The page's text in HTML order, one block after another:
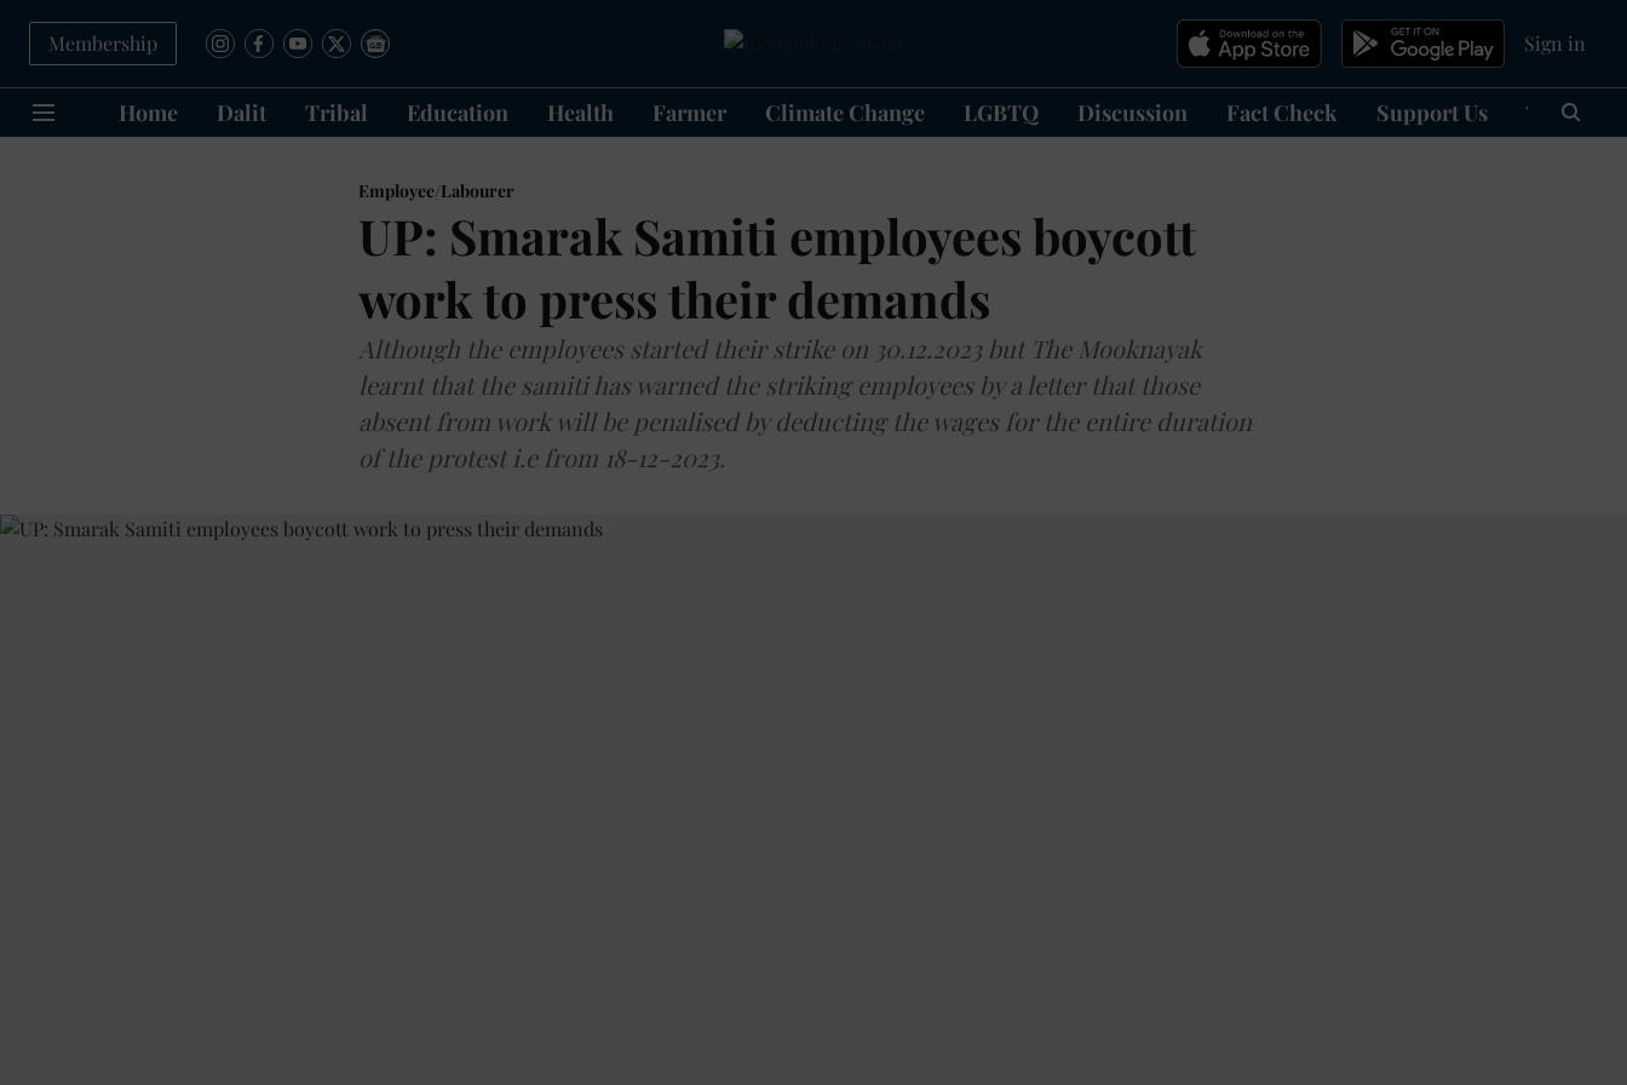
Membership Sign in
Home Dalit Tribal Education Health Farmer Climate Change LGBTQ Discussion Fact Check Support Us हिन्दी
Employee/Labourer
UP: Smarak Samiti employees boycott
work to press their demands
Although the employees started their strike on 30.12.2023 but The Mooknayak
learnt that the samiti has warned the striking employees by a letter that those
absent from work will be penalised by deducting the wages for the entire duration
of the protest i.e from 18-12-2023.